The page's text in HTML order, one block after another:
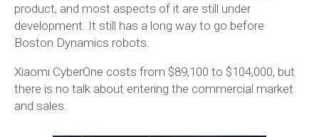
product, and most aspects of it are still under
development. It still has a long way to go before
Boston Dynamics robots.
Xiaomi CyberOne costs from $89,100 to $104,000, but
there is no talk about entering the commercial market
and sales.